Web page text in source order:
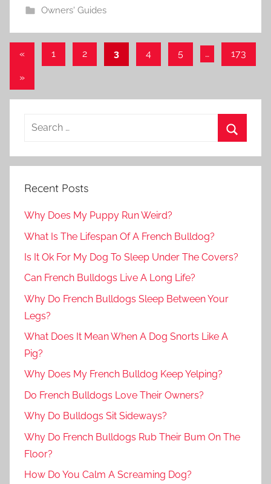
Owners' Guides
Posts
navigation
«Previous
1 2 3 4 5 … 173
Next
»
Recent Posts
Why Does My Puppy Run Weird?
What Is The Lifespan Of A French Bulldog?
Is It Ok For My Dog To Sleep Under The Covers?
Can French Bulldogs Live A Long Life?
Why Do French Bulldogs Sleep Between Your
Legs?
What Does It Mean When A Dog Snorts Like A
Pig?
Why Does My French Bulldog Keep Yelping?
Do French Bulldogs Love Their Owners?
Why Do Bulldogs Sit Sideways?
Why Do French Bulldogs Rub Their Bum On The
Floor?
How Do You Calm A Screaming Dog?